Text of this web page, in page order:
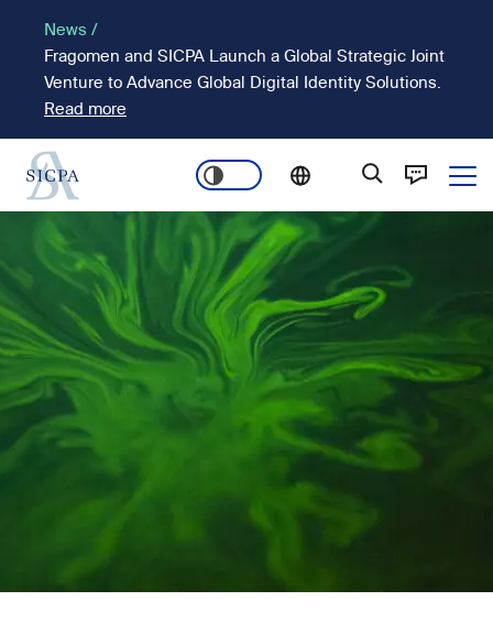
content
News /
Fragomen and SICPA Launch a Global Strategic Joint
Venture to Advance Global Digital Identity Solutions.
Read more
Main
navigation
Image